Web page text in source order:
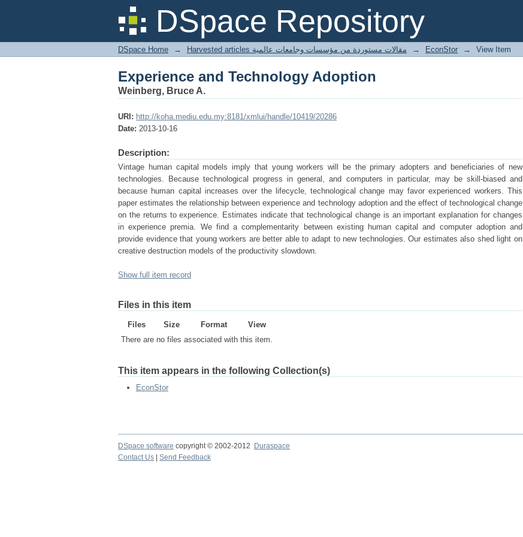
DSpace Repository
Experience and Technology Adoption
DSpace Home → Harvested articles مقالات مستوردة من مؤسسات وجامعات عالمية → EconStor → View Item
Experience and Technology Adoption
Weinberg, Bruce A.
URI: http://koha.mediu.edu.my:8181/xmlui/handle/10419/20286
Date: 2013-10-16
Description:
Vintage human capital models imply that young workers will be the primary adopters and beneficiaries of new
technologies. Because technological progress in general, and computers in particular, may be skill-biased and
because human capital increases over the lifecycle, technological change may favor experienced workers. This
paper estimates the relationship between experience and technology adoption and the effect of technological change
on the returns to experience. Estimates indicate that technological change is an important explanation for changes
in experience premia. We find a complementarity between existing human capital and computer adoption and
provide evidence that young workers are better able to adapt to new technologies. Our estimates also shed light on
creative destruction models of the productivity slowdown.
Show full item record
Files in this item
Files Size Format
View
There are no files associated with this item.
This item appears in the following Collection(s)
EconStor
DSpace software copyright © 2002-2012 Duraspace
Contact Us
Send Feedback